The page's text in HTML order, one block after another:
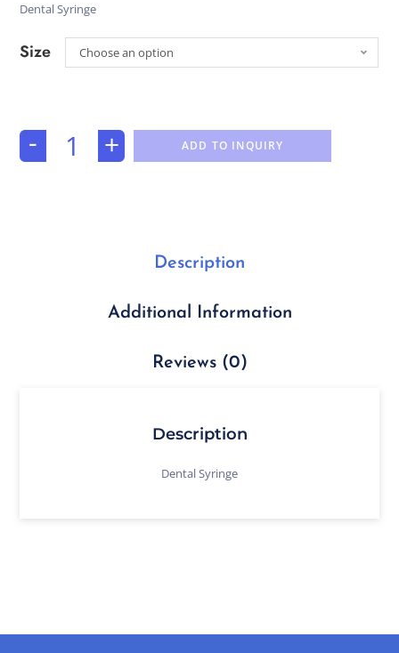
Dental Syringe
Size Choose an option
- + ADD TO INQUIRY
Description
Additional Information
Reviews (0)
Description
Dental Syringe